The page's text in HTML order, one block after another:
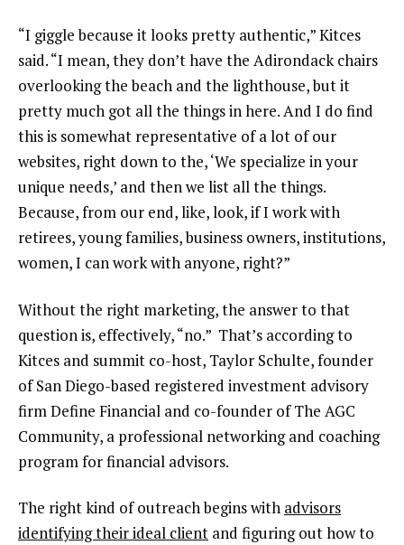
“I giggle because it looks pretty authentic,” Kitces
said. “I mean, they don’t have the Adirondack chairs
overlooking the beach and the lighthouse, but it
pretty much got all the things in here. And I do find
this is somewhat representative of a lot of our
websites, right down to the, ‘We specialize in your
unique needs,’ and then we list all the things.
Because, from our end, like, look, if I work with
retirees, young families, business owners, institutions,
women, I can work with anyone, right?”
Without the right marketing, the answer to that
question is, effectively, “no.” That’s according to
Kitces and summit co-host, Taylor Schulte, founder
of San Diego-based registered investment advisory
firm Define Financial and co-founder of The AGC
Community, a professional networking and coaching
program for financial advisors.
The right kind of outreach begins with advisors
identifying their ideal client and figuring out how to